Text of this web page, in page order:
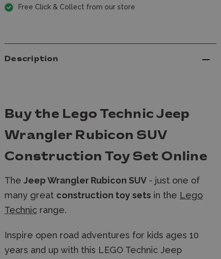
Free Click & Collect from our store
Description
Buy the Lego Technic Jeep
Wrangler Rubicon SUV
Construction Toy Set Online
The Jeep Wrangler Rubicon SUV - just one of
many great construction toy sets in the Lego
Technic range.
Inspire open road adventures for kids ages 10
years and up with this LEGO Technic Jeep